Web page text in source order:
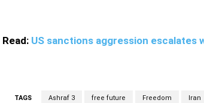
US sanctions aggression escalates
TAGS Ashraf 3 free future Freedom Iran